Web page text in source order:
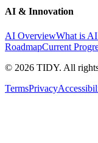
AI & Innovation
AI OverviewWhat is
RoadmapCurrent
© 2026 TIDY. All
TermsPrivacy